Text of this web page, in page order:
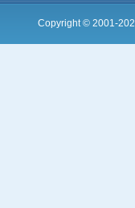
Copyright © 2001-